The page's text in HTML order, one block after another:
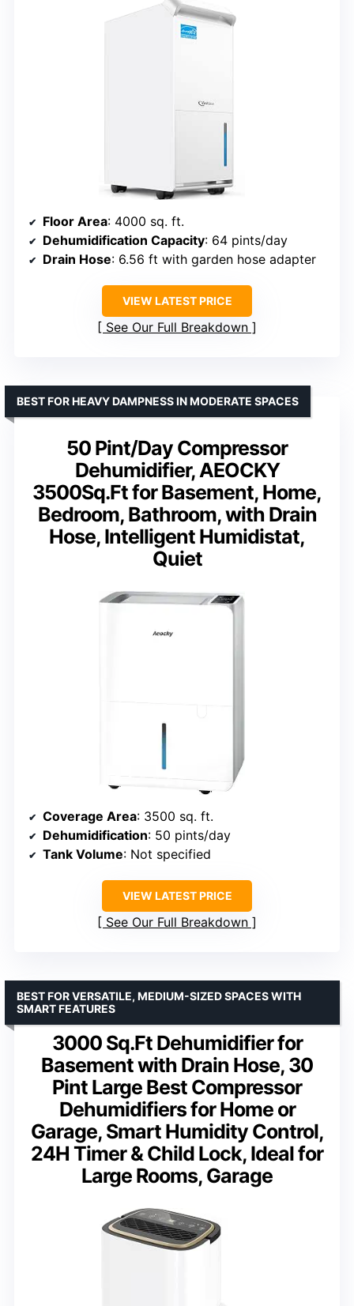
Floor Area: 4000 sq. ft.
Dehumidification Capacity: 64 pints/day
Drain Hose: 6.56 ft with garden hose adapter
VIEW LATEST PRICE
See Our Full Breakdown
50 Pint/Day Compressor
Dehumidifier, AEOCKY
3500Sq.Ft for Basement, Home,
Bedroom, Bathroom, with Drain
Hose, Intelligent Humidistat,
Quiet
BEST FOR HEAVY DAMPNESS IN MODERATE SPACES
Coverage Area: 3500 sq. ft.
Dehumidification: 50 pints/day
Tank Volume: Not specified
VIEW LATEST PRICE
See Our Full Breakdown
3000 Sq.Ft Dehumidifier for
Basement with Drain Hose, 30
Pint Large Best Compressor
Dehumidifiers for Home or
Garage, Smart Humidity Control,
24H Timer & Child Lock, Ideal for
Large Rooms, Garage
BEST FOR VERSATILE, MEDIUM-SIZED SPACES WITH
SMART FEATURES